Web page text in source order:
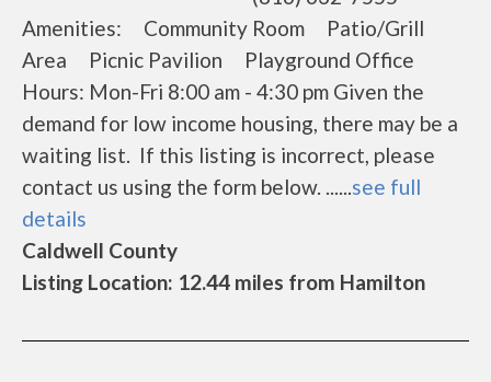
Amenities: Community Room Patio/Grill
Area Picnic Pavilion Playground Office
Hours: Mon-Fri 8:00 am - 4:30 pm Given the
demand for low income housing, there may be a
waiting list. If this listing is incorrect, please
contact us using the form below. ......see full
details
Caldwell County
Listing Location: 12.44 miles from Hamilton